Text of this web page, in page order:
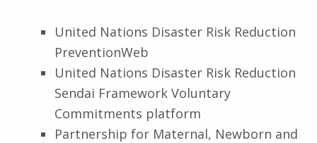
United Nations Disaster Risk Reduction
PreventionWeb
United Nations Disaster Risk Reduction
Sendai Framework Voluntary
Commitments platform
Partnership for Maternal, Newborn and